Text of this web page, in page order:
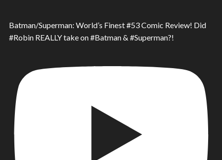
Batman/Superman: World’s Finest #53 Comic Review! Did
#Robin REALLY take on #Batman & #Superman?!